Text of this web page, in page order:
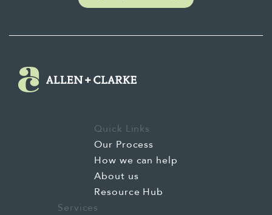
Quick Links
Our Process
How we can help
About us
Resource Hub
Services